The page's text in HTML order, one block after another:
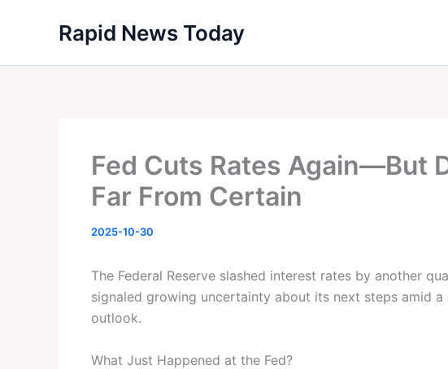
Rapid News Today
Fed Cuts Rates Again—But
Far From Certain
2025-10-30
The Federal Reserve slashed interest rates by another
signaled growing uncertainty about its next steps amid
outlook.
What Just Happened at the Fed?